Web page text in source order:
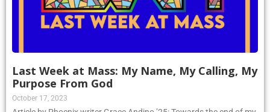
Last Week at Mass: My Name, My Calling, My
Purpose From God
October 17, 2023